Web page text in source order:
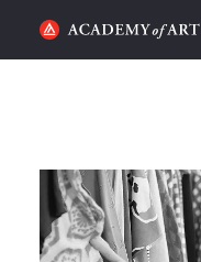
CATEGORIES
STUDENT LIFE